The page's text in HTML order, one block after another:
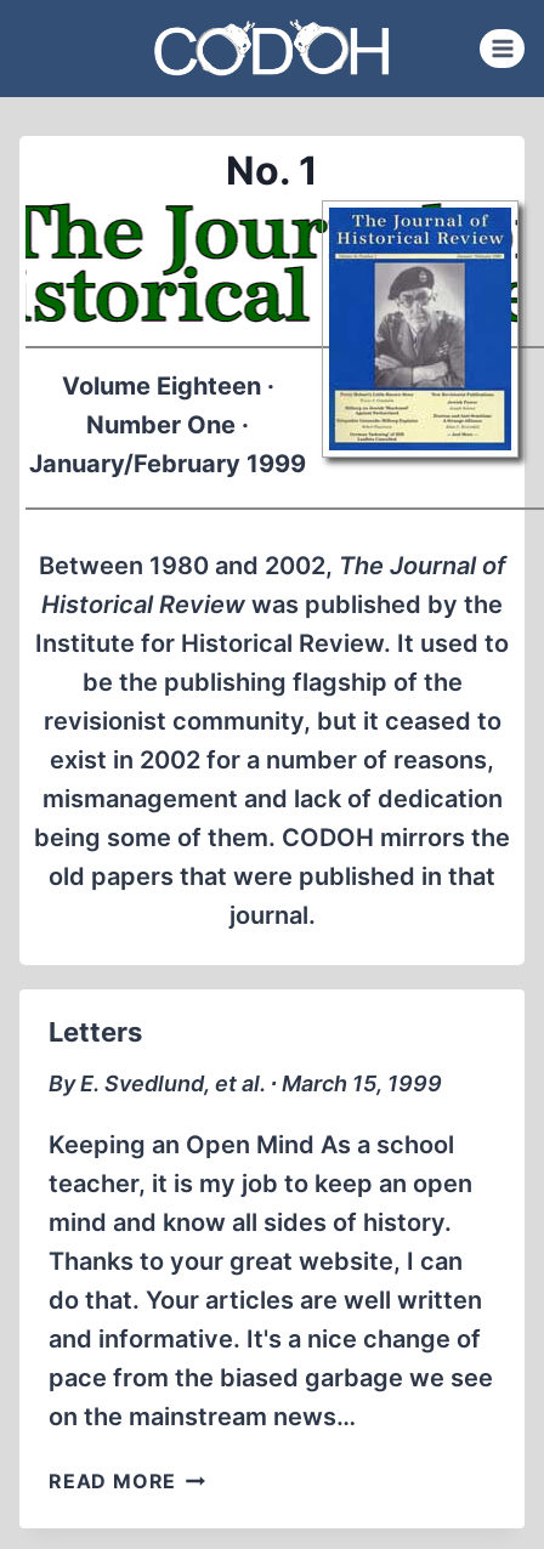
content
No. 1
Volume Eighteen ·
Number One ·
January/February 1999
Between 1980 and 2002, The Journal of
Historical Review was published by the
Institute for Historical Review. It used to
be the publishing flagship of the
revisionist community, but it ceased to
exist in 2002 for a number of reasons,
mismanagement and lack of dedication
being some of them. CODOH mirrors the
old papers that were published in that
journal.
Letters
By E. Svedlund, et al. ∙ March 15, 1999
Keeping an Open Mind As a school
teacher, it is my job to keep an open
mind and know all sides of history.
Thanks to your great website, I can
do that. Your articles are well written
and informative. It's a nice change of
pace from the biased garbage we see
on the mainstream news…
READ MORE LETTERS